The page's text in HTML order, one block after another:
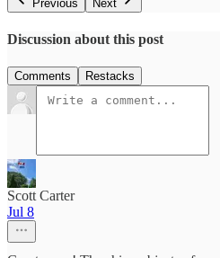
Previous
Next
Discussion about this post
Comments Restacks
Scott Carter
Jul 8